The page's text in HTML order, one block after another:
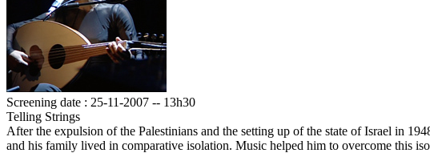
Screening date : 25-11-2007 -- 13h30
Telling Strings
After the expulsion of the Palestinians and the setting up of the state of Israel in
and his family lived in comparative isolation. Music helped him to overcome this